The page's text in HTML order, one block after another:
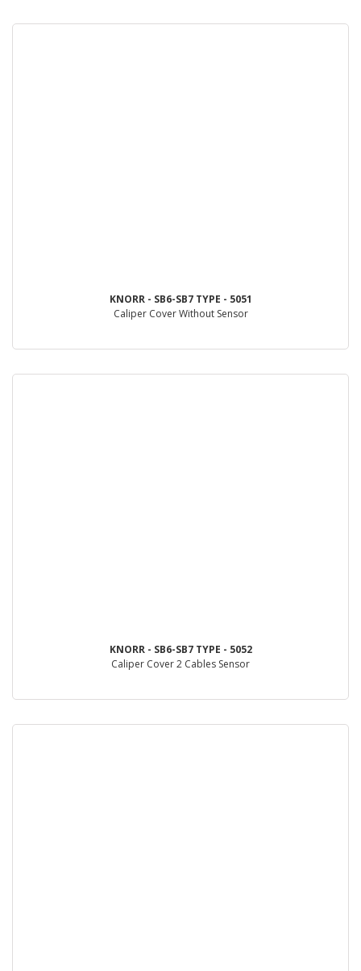
KNORR - SB6-SB7 TYPE - 5051
Caliper Cover Without Sensor
KNORR - SB6-SB7 TYPE - 5052
Caliper Cover 2 Cables Sensor